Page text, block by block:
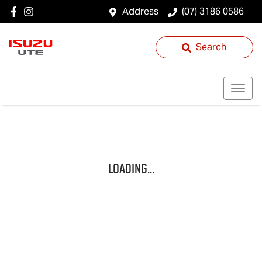
Address (07) 3186 0586
Search
Loading...